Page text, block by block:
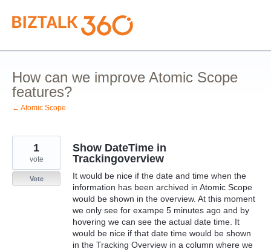
Skip
to
content
How can we improve Atomic Scope
features?
← Atomic Scope
Show DateTime in
Trackingoverview
It would be nice if the date and time when the
information has been archived in Atomic Scope
would be shown in the overview. At this moment
we only see for exampe 5 minutes ago and by
hovering we can see the actual date time. It
would be nice if that date time would be shown
in the Tracking Overview in a column where we
1
vote
Vote